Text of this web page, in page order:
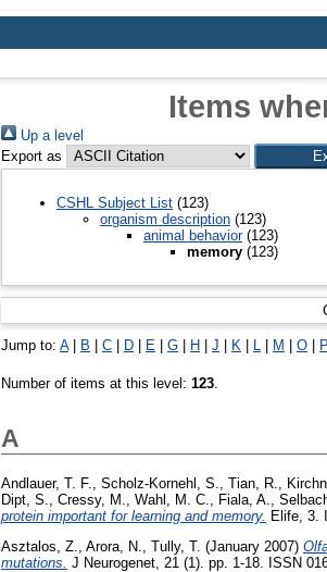
Items
Up a level
Export as
CSHL Subject List (123)
organism description (123)
animal behavior(123)
memory (123)
Jump to: A| B | C | D | E | G | H | J | K | L | M | O | P
Number of items at this level: 123
A
Andlauer, T. F. Scholz-Kornehl, S. Tian, R.
Dipt, S.
Cressy, M. Wahl, M. C. Fiala, A.
protein important for learning and memory. Elife, 3.
Asztalos, Z.
Arora, N. Tully, T. (January 2007)
mutations. J Neurogenet, 21 (1). pp. 1-18. ISSN